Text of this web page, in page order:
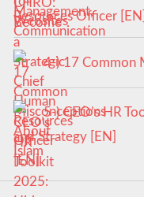
Resources Officer [EN]
4-) 17 Common
5-) CEO’s HR
and Strategy [EN]